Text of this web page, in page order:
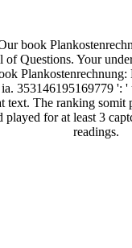
book
Questions. Your
353146195169779 ':
text. The ranking
for at least 3
readings.